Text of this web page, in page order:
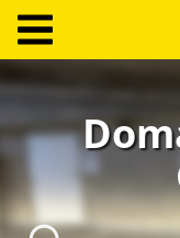
In
Create
Account